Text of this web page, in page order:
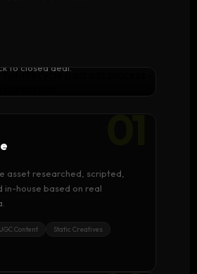
to closed deal.
asset researched, scripted,
in-house based on real
UGC Content
Static Creatives